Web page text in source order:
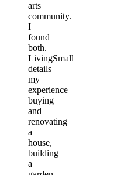
arts
community.
I
found
both.
LivingSmall
details
my
experience
buying
and
renovating
a
house,
building
a